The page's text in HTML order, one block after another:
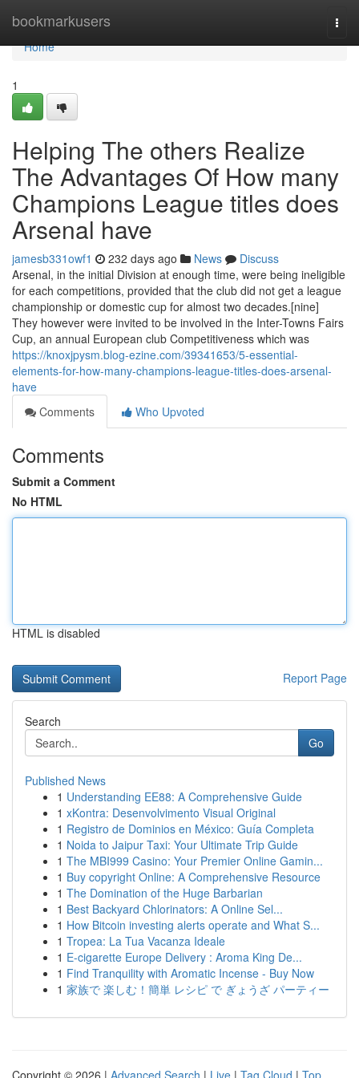
bookmarkusers
Home
Home
1
Helping The others Realize
The Advantages Of How many
Champions League titles does
Arsenal have
jamesb331owf1 232 days ago News
Discuss
Arsenal, in the initial Division at enough time, were being ineligible
for each competitions, provided that the club did not get a league
championship or domestic cup for almost two decades.[nine]
They however were invited to be involved in the Inter-Towns Fairs
Cup, an annual European club Competitiveness which was
https://knoxjpysm.blog-ezine.com/39341653/5-essential-
elements-for-how-many-champions-league-titles-does-arsenal-
have
Comments
Who Upvoted
Comments
Submit a Comment
No HTML
HTML is disabled
Report Page
Search
Go
Published News
1 Understanding EE88: A Comprehensive Guide
1 xKontra: Desenvolvimento Visual Original
1 Registro de Dominios en México: Guía Completa
1 Noida to Jaipur Taxi: Your Ultimate Trip Guide
1 The MBI999 Casino: Your Premier Online Gamin...
1 Buy copyright Online: A Comprehensive Resource
1 The Domination of the Huge Barbarian
1 Best Backyard Chlorinators: A Online Sel...
1 How Bitcoin investing alerts operate and What S...
1 Tropea: La Tua Vacanza Ideale
1 E-cigarette Europe Delivery : Aroma King De...
1 Find Tranquility with Aromatic Incense - Buy Now
1 家族で 楽しむ！簡単 レシピ で ぎょうざ パーティー
Copyright © 2026 | Advanced Search | Live | Tag Cloud | Top